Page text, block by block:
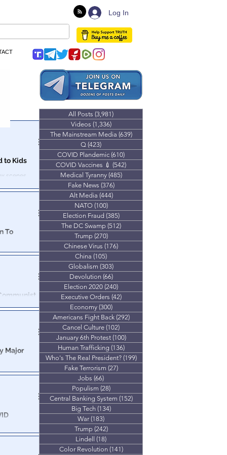
Log In
to Kids
scenes.
To
him to
Communist
Major
of top
All Posts (3,981)
Videos (1,336)1,336 posts
The Mainstream Media (639)639 posts
Q (423)
COVID Plandemic (610)
COVID Vaccines 💉 (542)
Medical Tyranny (485)485 posts
Fake News (376)376 posts
Alt Media (444)444 posts
NATO (100)100 posts
Election Fraud (385)385 posts
The DC Swamp (512)512 posts
Trump (270)270 posts
Chinese Virus (176)
China (105)
Globalism (303)
Devolution (66)66 posts
Election 2020 (240)
Executive Orders (42)42 posts
Economy (300)300 posts
Americans Fight Back (292)292 posts
Cancel Culture (102)
January 6th Protest (100)100 posts
Human Trafficking (136)136 posts
Who's The Real President? (199)199 posts
Fake Terrorism (27)27 posts
Jobs (66)
Populism (28)28 posts
Central Banking System (152)152 posts
Big Tech (134)134 posts
War (183)
Trump (242)242 posts
Lindell (18)
Color Revolution (141)141 posts